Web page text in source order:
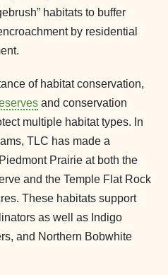
habitats to buffer
by residential
of habitat conservation,
and conservation
multiple habitat types. In
TLC has made a
Prairie at both the
and the Temple Flat Rock
These habitats support
as well as Indigo
and Northern Bobwhite